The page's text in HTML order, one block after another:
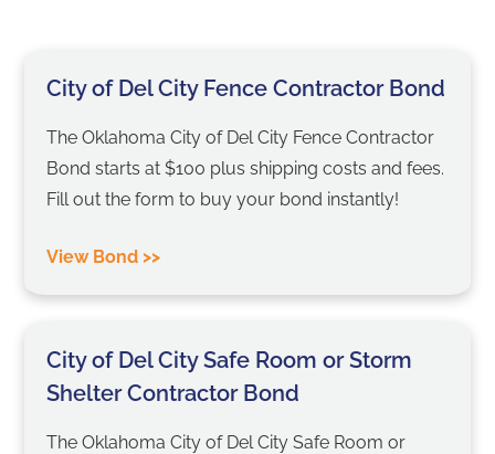
City of Del City Fence Contractor Bond
The Oklahoma City of Del City Fence Contractor
Bond starts at $100 plus shipping costs and fees.
Fill out the form to buy your bond instantly!
View Bond >>
City of Del City Safe Room or Storm
Shelter Contractor Bond
The Oklahoma City of Del City Safe Room or